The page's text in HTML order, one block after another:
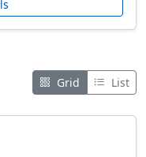
Grid List